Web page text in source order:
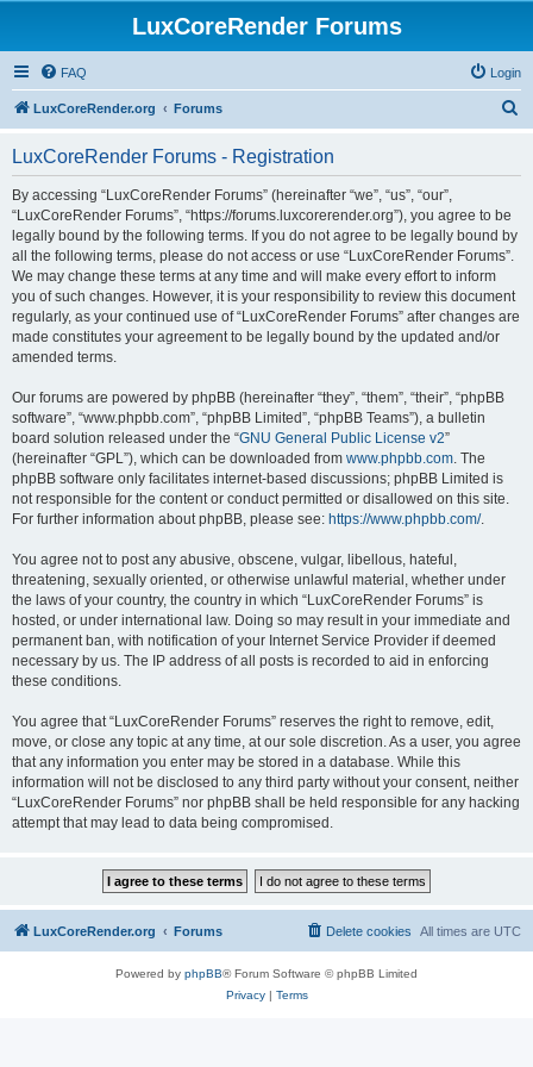
LuxCoreRender Forums
FAQ Login
LuxCoreRender.org Forums
LuxCoreRender Forums - Registration
By accessing “LuxCoreRender Forums” (hereinafter “we”, “us”, “our”,
“LuxCoreRender Forums”, “https://forums.luxcorerender.org”), you agree to be
legally bound by the following terms. If you do not agree to be legally bound by
all the following terms, please do not access or use “LuxCoreRender Forums”.
We may change these terms at any time and will make every effort to inform
you of such changes. However, it is your responsibility to review this document
regularly, as your continued use of “LuxCoreRender Forums” after changes are
made constitutes your agreement to be legally bound by the updated and/or
amended terms.
Our forums are powered by phpBB (hereinafter “they”, “them”, “their”, “phpBB
software”, “www.phpbb.com”, “phpBB Limited”, “phpBB Teams”), a bulletin
board solution released under the “GNU General Public License v2”
(hereinafter “GPL”), which can be downloaded from www.phpbb.com. The
phpBB software only facilitates internet-based discussions; phpBB Limited is
not responsible for the content or conduct permitted or disallowed on this site.
For further information about phpBB, please see: https://www.phpbb.com/.
You agree not to post any abusive, obscene, vulgar, libellous, hateful,
threatening, sexually oriented, or otherwise unlawful material, whether under
the laws of your country, the country in which “LuxCoreRender Forums” is
hosted, or under international law. Doing so may result in your immediate and
permanent ban, with notification of your Internet Service Provider if deemed
necessary by us. The IP address of all posts is recorded to aid in enforcing
these conditions.
You agree that “LuxCoreRender Forums” reserves the right to remove, edit,
move, or close any topic at any time, at our sole discretion. As a user, you agree
that any information you enter may be stored in a database. While this
information will not be disclosed to any third party without your consent, neither
“LuxCoreRender Forums” nor phpBB shall be held responsible for any hacking
attempt that may lead to data being compromised.
LuxCoreRender.org Forums All times are UTC
Delete cookies
Powered by phpBB® Forum Software © phpBB Limited
Privacy| Terms